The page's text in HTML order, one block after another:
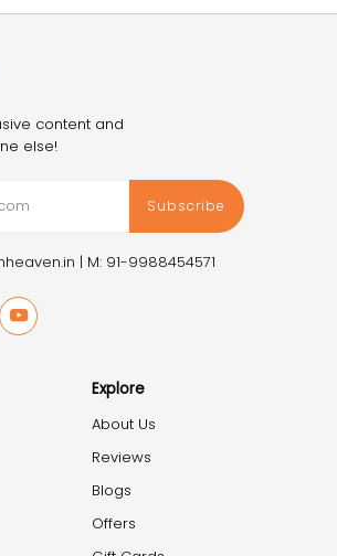
content and
else!
Subscribe
| M: 91-9988454571
Explore
About Us
Reviews
Blogs
Offers